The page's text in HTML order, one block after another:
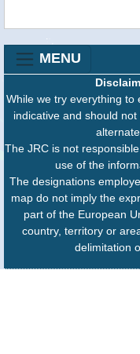
MENU
While we try everything to
indicative and should
The JRC is not
use of the
The designations
map do not imply the
part of the European
country, territory or
delimitation